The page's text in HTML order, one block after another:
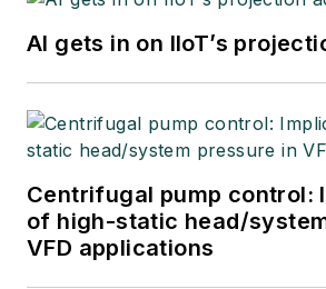
AI gets in on IIoT’s
Centrifugal pump control:
of high-static head/
VFD applications